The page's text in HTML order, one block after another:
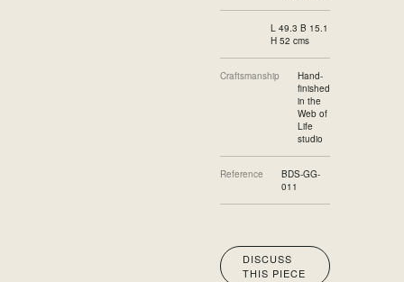
L 49.3 B 15.1
H 52 cms
Craftsmanship
Hand-
finished
in the
Web of
Life
studio
Reference
BDS-GG-
011
DISCUSS
THIS PIECE